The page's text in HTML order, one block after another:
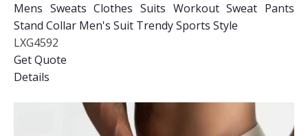
Mens Sweats Clothes Suits Workout Sweat Pants
Stand Collar Men's Suit Trendy Sports Style
LXG4592
Get Quote
Details